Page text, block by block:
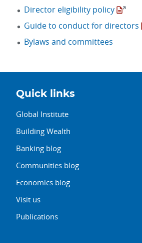
Director eligibility policy
Guide to conduct for directors
Bylaws and committees
Quick links
Global Institute
Building Wealth
Banking blog
Communities blog
Economics blog
Visit us
Publications